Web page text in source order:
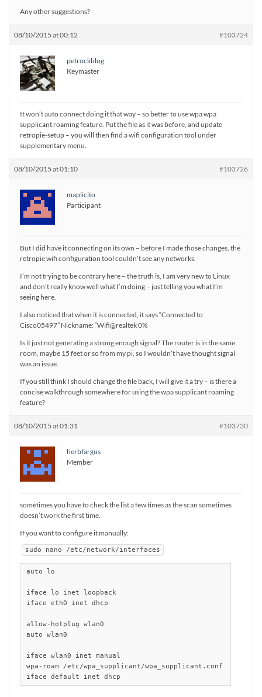
Any other suggestions?
08/10/2015 at 00:12 #103724
petrockblog
Keymaster
It won’t auto connect doing it that way – so better to use wpa wpa
supplicant roaming feature. Put the file as it was before, and update
retropie-setup – you will then find a wifi configuration tool under
supplementary menu.
08/10/2015 at 01:10 #103726
maplicito
Participant
But I did have it connecting on its own – before I made those changes, the
retropie wifi configuration tool couldn’t see any networks.
I’m not trying to be contrary here – the truth is, I am very new to Linux
and don’t really know well what I’m doing – just telling you what I’m
seeing here.
I also noticed that when it is connected, it says “Connected to
Cisco05497” Nickname: “Wifi@realtek 0%
Is it just not generating a strong enough signal? The router is in the same
room, maybe 15 feet or so from my pi, so I wouldn’t have thought signal
was an issue.
If you still think I should change the file back, I will give it a try – is there a
concise walkthrough somewhere for using the wpa supplicant roaming
feature?
08/10/2015 at 01:31 #103730
herbfargus
Member
sometimes you have to check the list a few times as the scan sometimes
doesn’t work the first time.
If you want to configure it manually:
sudo nano /etc/network/interfaces
auto lo
iface lo inet loopback
iface eth0 inet dhcp
allow-hotplug wlan0
auto wlan0
iface wlan0 inet manual
wpa-roam /etc/wpa_supplicant/wpa_supplicant.conf
iface default inet dhcp